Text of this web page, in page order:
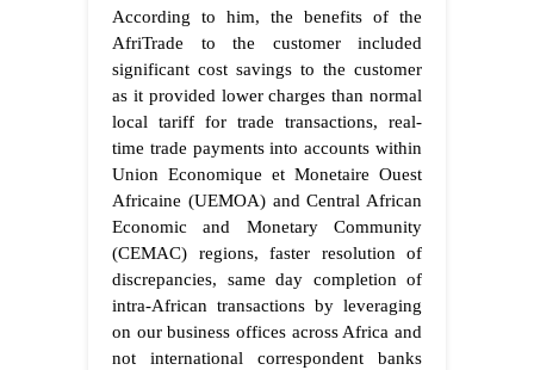
According to him, the benefits of the
AfriTrade to the customer included
significant cost savings to the customer
as it provided lower charges than normal
local tariff for trade transactions, real-
time trade payments into accounts within
Union Economique et Monetaire Ouest
Africaine (UEMOA) and Central African
Economic and Monetary Community
(CEMAC) regions, faster resolution of
discrepancies, same day completion of
intra-African transactions by leveraging
on our business offices across Africa and
not international correspondent banks